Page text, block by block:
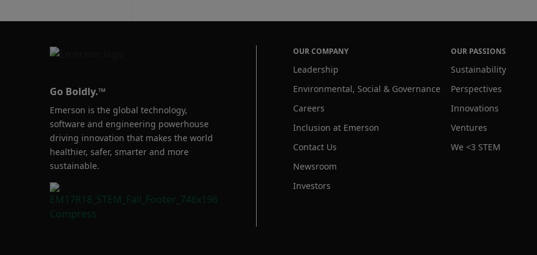
Go Boldly.™
Emerson is the global technology,
software and engineering powerhouse
driving innovation that makes the world
healthier, safer, smarter and more
sustainable.
OUR COMPANY
Leadership
Environmental, Social & Governance
Careers
Inclusion at Emerson
Contact Us
Newsroom
Investors
OUR PASSIONS
Sustainability
Perspectives
Innovations
Ventures
We <3 STEM